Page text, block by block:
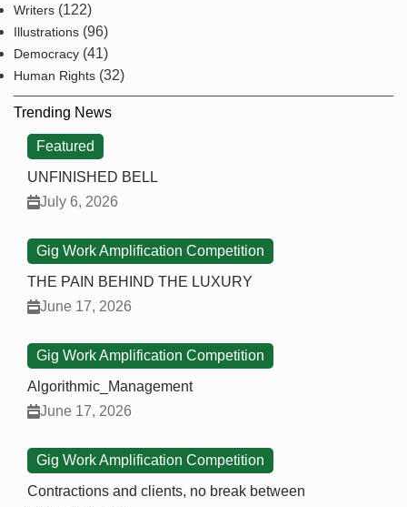
Writers (122)
Illustrations (96)
Democracy (41)
Human Rights (32)
Trending News
Featured
UNFINISHED BELL
July 6, 2026
Gig Work Amplification Competition
THE PAIN BEHIND THE LUXURY
June 17, 2026
Gig Work Amplification Competition
Algorithmic_Management
June 17, 2026
Gig Work Amplification Competition
Contractions and clients, no break between